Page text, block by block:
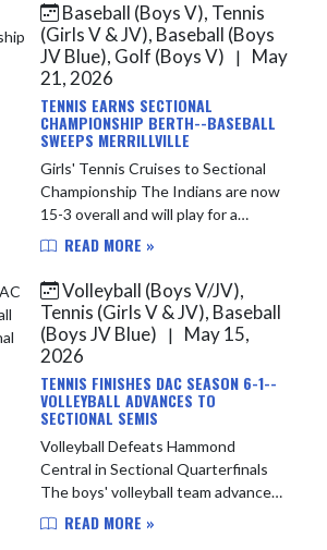
Baseball (Boys V), Tennis
(Girls V & JV), Baseball (Boys
JV Blue), Golf (Boys V)
|
May
21, 2026
TENNIS EARNS SECTIONAL
CHAMPIONSHIP BERTH--BASEBALL
SWEEPS MERRILLVILLE
Girls' Tennis Cruises to Sectional
Championship The Indians are now
15-3 overall and will play for a
Sectional Championship tonight at
Mustangs. LC is seeking its first...
READ MORE »
Volleyball (Boys V/JV),
Tennis (Girls V & JV), Baseball
(Boys JV Blue)
|
May 15,
2026
TENNIS FINISHES DAC SEASON 6-1--
VOLLEYBALL ADVANCES TO
SECTIONAL SEMIS
Volleyball Defeats Hammond
Central in Sectional Quarterfinals
The boys' volleyball team advanced
to Saturday's IHSAA Sectional Semi-
READ MORE »